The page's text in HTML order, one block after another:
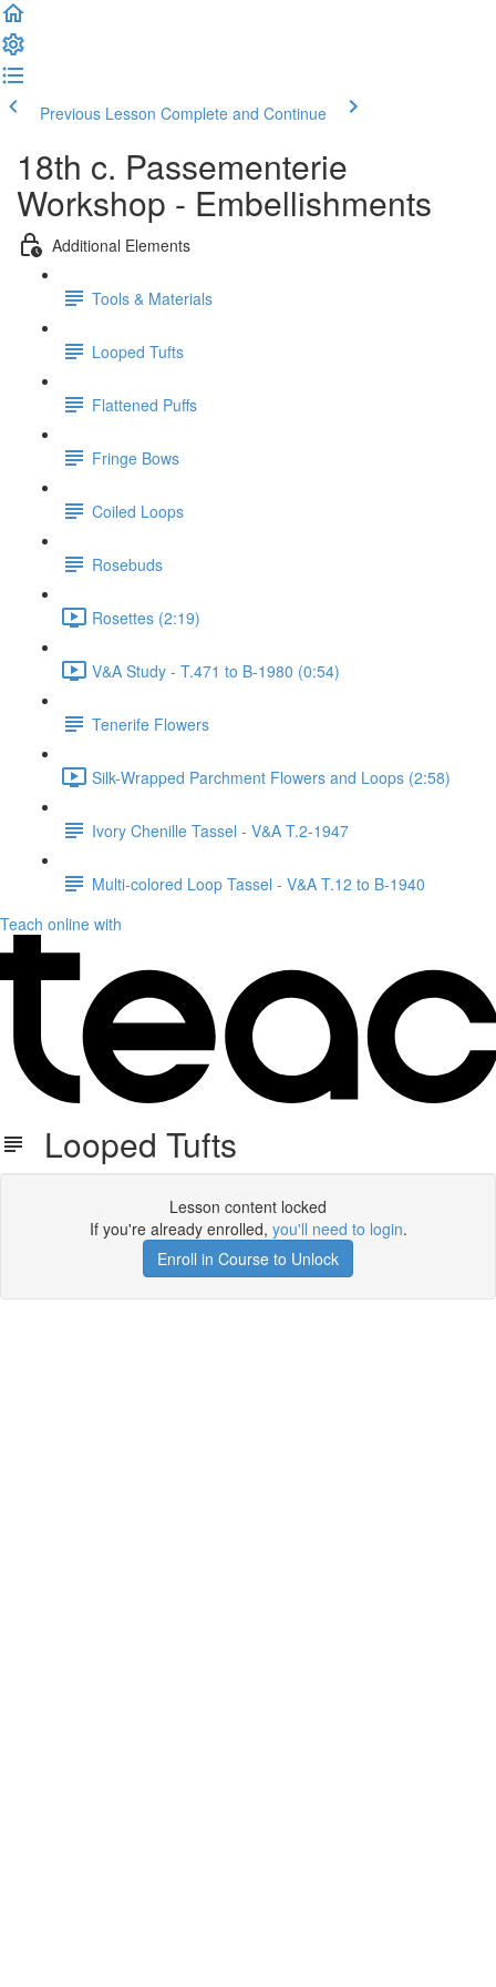
Previous Lesson Complete and Continue
18th c. Passementerie
Workshop - Embellishments
Additional Elements
Tools & Materials
Looped Tufts
Flattened Puffs
Fringe Bows
Coiled Loops
Rosebuds
Rosettes (2:19)
V&A Study - T.471 to B-1980 (0:54)
Tenerife Flowers
Silk-Wrapped Parchment Flowers and Loops (2:58)
Ivory Chenille Tassel - V&A T.2-1947
Multi-colored Loop Tassel - V&A T.12 to B-1940
Teach online with
Looped Tufts
Lesson content locked
If you're already enrolled, you'll need to login.
Enroll in Course to Unlock